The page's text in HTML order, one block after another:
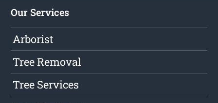
Our Services
Arborist
Tree Removal
Tree Services